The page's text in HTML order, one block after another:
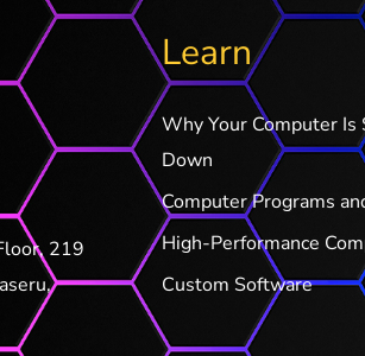
219
Learn
Why Your Computer Is
Down
Computer Programs
High-Performance
Custom Software